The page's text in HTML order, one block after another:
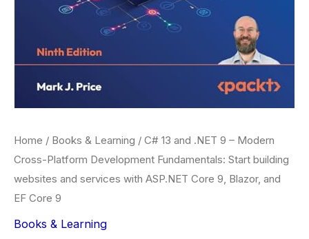
Home / Books & Learning / C# 13 and .NET 9 – Modern
Cross-Platform Development Fundamentals: Start building
websites and services with ASP.NET Core 9, Blazor, and
EF Core 9
Books & Learning